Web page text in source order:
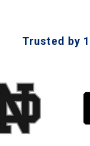
Trusted by